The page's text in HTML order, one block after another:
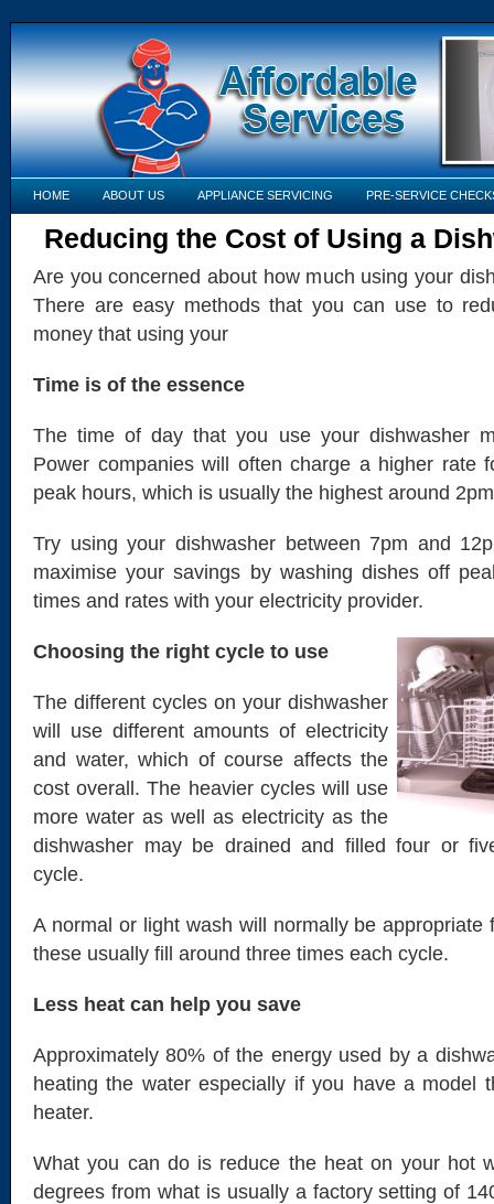
HOME ABOUT US APPLIANCE SERVICING PRE-SERVICE
Reducing the Cost of Using a
Are you concerned about how much using your
There are easy methods that you can use to
money that using your
Time is of the essence
The time of day that you use your dishwasher
Power companies will often charge a higher rate
peak hours, which is usually the highest around
Try using your dishwasher between 7pm and
maximise your savings by washing dishes off
times and rates with your electricity provider.
Choosing the right cycle to use
The different cycles on your dishwasher
will use different amounts of electricity
and water, which of course affects the
cost overall. The heavier cycles will use
more water as well as electricity as the
dishwasher may be drained and filled four or
cycle.
A normal or light wash will normally be appropriate
these usually fill around three times each cycle.
Less heat can help you save
Approximately 80% of the energy used by a
heating the water especially if you have a model
heater.
What you can do is reduce the heat on your hot
degrees from what is usually a factory setting of